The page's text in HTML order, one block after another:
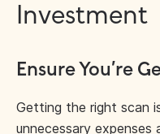
Investment
Ensure You’re
Getting the right scan
unnecessary expenses